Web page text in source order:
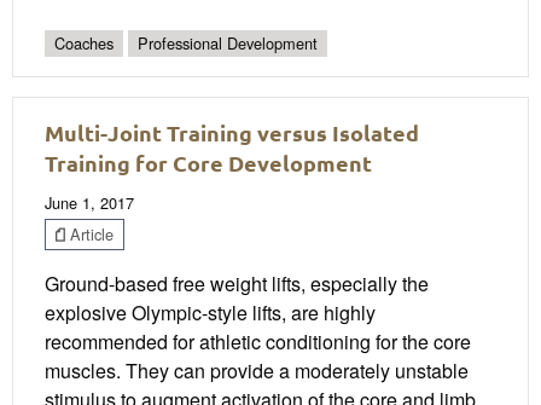
Coaches Professional Development
Multi-Joint Training versus Isolated
Training for Core Development
June 1, 2017
Article
Ground-based free weight lifts, especially the
explosive Olympic-style lifts, are highly
recommended for athletic conditioning for the core
muscles. They can provide a moderately unstable